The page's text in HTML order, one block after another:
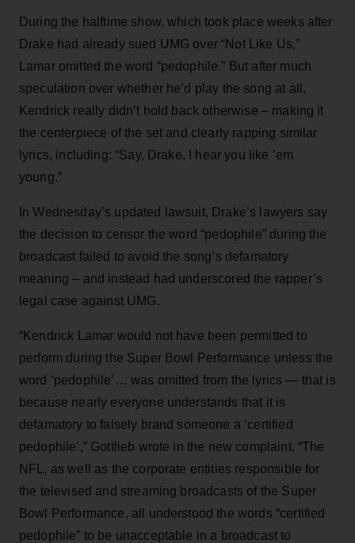
During the halftime show, which took place weeks after
Drake had already sued UMG over “Not Like Us,”
Lamar omitted the word “pedophile.” But after much
speculation over whether he’d play the song at all,
Kendrick really didn’t hold back otherwise – making it
the centerpiece of the set and clearly rapping similar
lyrics, including: “Say, Drake, I hear you like ’em
young.”
In Wednesday’s updated lawsuit, Drake’s lawyers say
the decision to censor the word “pedophile” during the
broadcast failed to avoid the song’s defamatory
meaning – and instead had underscored the rapper’s
legal case against UMG.
“Kendrick Lamar would not have been permitted to
perform during the Super Bowl Performance unless the
word ‘pedophile’… was omitted from the lyrics — that is
because nearly everyone understands that it is
defamatory to falsely brand someone a ‘certified
pedophile’,” Gottlieb wrote in the new complaint. “The
NFL, as well as the corporate entities responsible for
the televised and streaming broadcasts of the Super
Bowl Performance, all understood the words “certified
pedophile” to be unacceptable in a broadcast to